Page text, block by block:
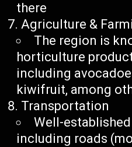
there
Agriculture &
The region is
horticulture
including
kiwifruit, among
Transportation
Well-
including roads